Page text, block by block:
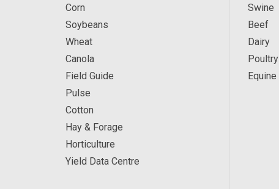
Corn
Soybeans
Wheat
Canola
Field Guide
Pulse
Cotton
Hay & Forage
Horticulture
Yield Data Centre
Swine
Beef
Dairy
Poultry
Equine